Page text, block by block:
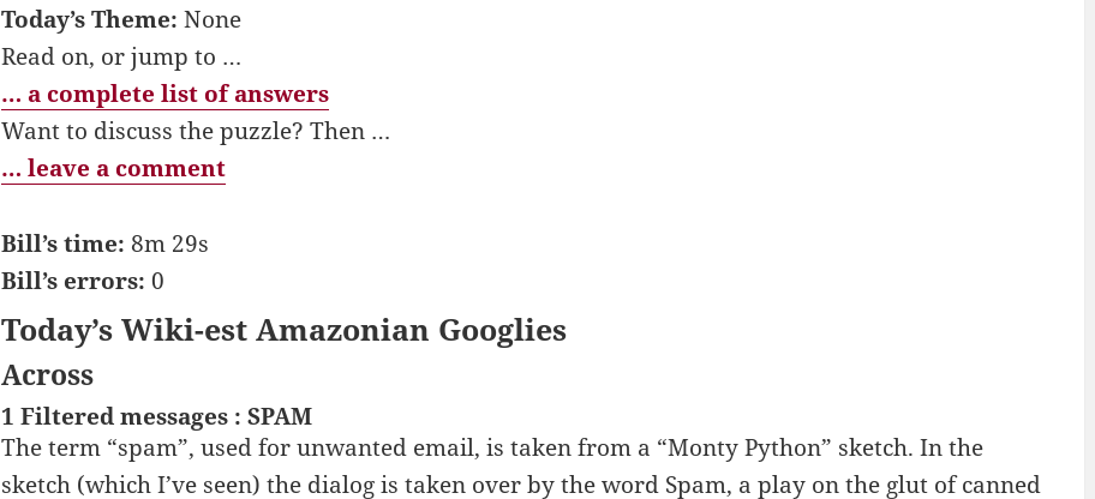
Today’s Theme: None
Read on, or jump to …
… a complete list of answers
Want to discuss the puzzle? Then …
… leave a comment
Bill’s time: 8m 29s
Bill’s errors: 0
Today’s Wiki-est Amazonian Googlies
Across
1 Filtered messages : SPAM
The term “spam”, used for unwanted email, is taken from a “Monty Python” sketch. In the
sketch (which I’ve seen) the dialog is taken over by the word Spam, a play on the glut of canned